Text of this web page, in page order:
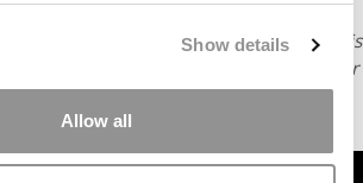
Show details
Allow all
rewritten or otherwise
permission. To reprint or license this
from Poets & Quants, please submit your